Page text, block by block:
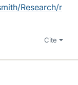
Research/r
Cite